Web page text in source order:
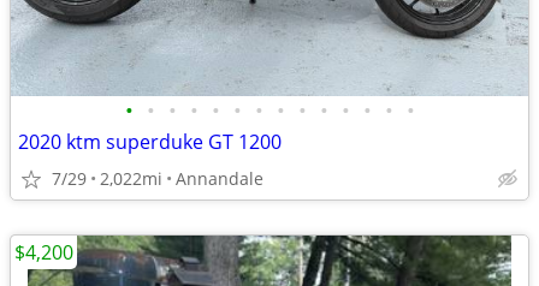
• • • • • • • • • • • • • •
2020 ktm superduke GT 1200
7/29 2,022mi Annandale
$4,200